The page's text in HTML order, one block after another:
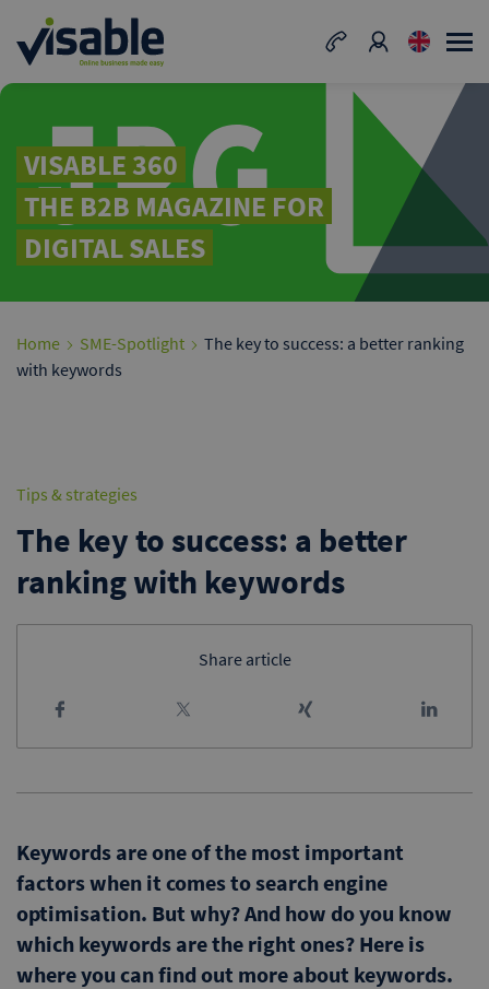
VISABLE 360
THE B2B MAGAZINE FOR
DIGITAL SALES
Home SME-Spotlight
The key to success: a better ranking
with keywords
Tips & strategies
The key to success: a better
ranking with keywords
Share article
Keywords are one of the most important
factors when it comes to search engine
optimisation. But why? And how do you know
which keywords are the right ones? Here is
where you can find out more about keywords.